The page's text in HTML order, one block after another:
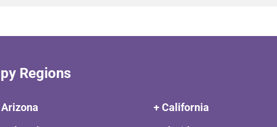
Regions
+ California